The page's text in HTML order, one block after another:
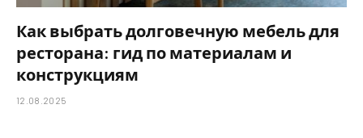
Как выбрать долговечную мебель для
ресторана: гид по материалам и
конструкциям
12.08.2025